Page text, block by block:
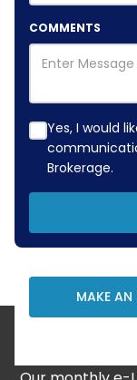
COMMENTS
Yes, I would
Brokerage.
MAKE AN